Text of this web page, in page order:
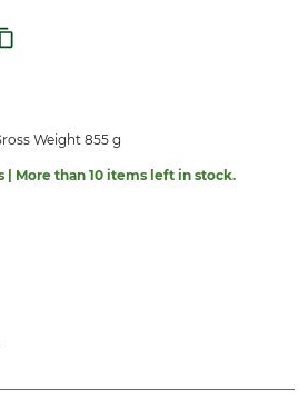
Weight 855 g
| More than 10 items left in stock.